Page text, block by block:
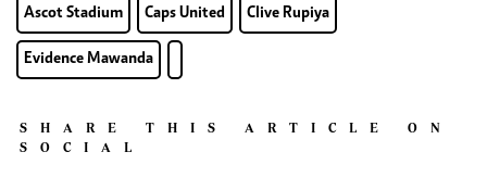
Ascot Stadium Caps United Clive Rupiya
Evidence Mawanda
SHARE THIS ARTICLE ON
SOCIAL